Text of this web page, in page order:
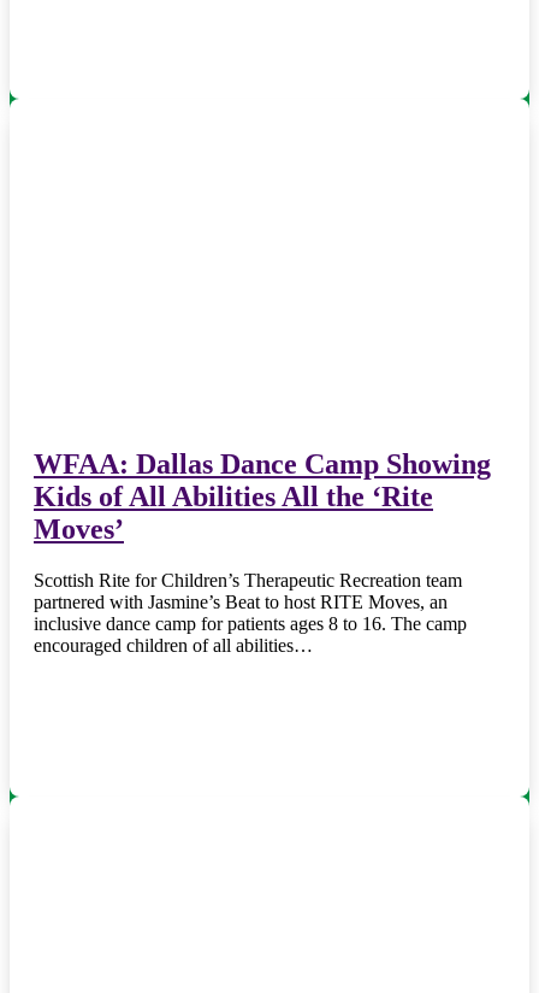
WFAA: Dallas Dance Camp Showing
Kids of All Abilities All the ‘Rite
Moves’
Scottish Rite for Children’s Therapeutic Recreation team
partnered with Jasmine’s Beat to host RITE Moves, an
inclusive dance camp for patients ages 8 to 16. The camp
encouraged children of all abilities…